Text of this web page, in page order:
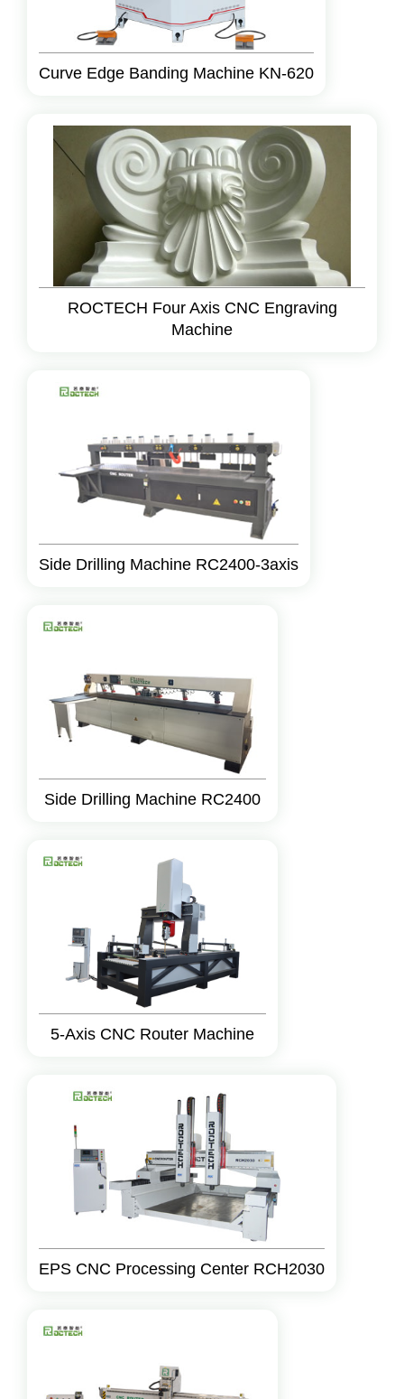
Curve Edge Banding Machine KN-620
ROCTECH Four Axis CNC Engraving
Machine
Side Drilling Machine RC2400-3axis
Side Drilling Machine RC2400
5-Axis CNC Router Machine
EPS CNC Processing Center RCH2030